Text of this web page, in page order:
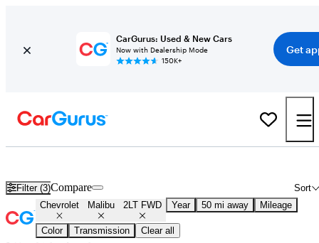
CarGurus: Used & New Cars
Now with Dealership Mode
150K+
Get
Filter (3) Sort
Compare
Chevrolet Malibu 2LT FWD Year 50 mi away Mileage
Color Transmission Clear all